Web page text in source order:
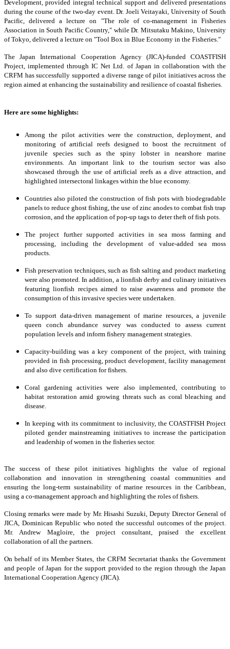
Development, provided integral technical support and delivered presentations
during the course of the two-day event. Dr. Joeli Veitayaki, University of South
Pacific, delivered a lecture on "The role of co-management in Fisheries
Association in South Pacific Country," while Dr. Mitsutaku Makino, University
of Tokyo, delivered a lecture on "Tool Box in Blue Economy in the Fisheries."
The Japan International Cooperation Agency (JICA)-funded COASTFISH
Project, implemented through IC Net Ltd. of Japan in collaboration with the
CRFM has successfully supported a diverse range of pilot initiatives across the
region aimed at enhancing the sustainability and resilience of coastal fisheries.
Here are some highlights:
Among the pilot activities were the construction, deployment, and
monitoring of artificial reefs designed to boost the recruitment of
juvenile species such as the spiny lobster in nearshore marine
environments. An important link to the tourism sector was also
showcased through the use of artificial reefs as a dive attraction, and
highlighted intersectoral linkages within the blue economy.
Countries also piloted the construction of fish pots with biodegradable
panels to reduce ghost fishing, the use of zinc anodes to combat fish trap
corrosion, and the application of pop-up tags to deter theft of fish pots.
The project further supported activities in sea moss farming and
processing, including the development of value-added sea moss
products.
Fish preservation techniques, such as fish salting and product marketing
were also promoted. In addition, a lionfish derby and culinary initiatives
featuring lionfish recipes aimed to raise awareness and promote the
consumption of this invasive species were undertaken.
To support data-driven management of marine resources, a juvenile
queen conch abundance survey was conducted to assess current
population levels and inform fishery management strategies.
Capacity-building was a key component of the project, with training
provided in fish processing, product development, facility management
and also dive certification for fishers.
Coral gardening activities were also implemented, contributing to
habitat restoration amid growing threats such as coral bleaching and
disease.
In keeping with its commitment to inclusivity, the COASTFISH Project
piloted gender mainstreaming initiatives to increase the participation
and leadership of women in the fisheries sector.
The success of these pilot initiatives highlights the value of regional
collaboration and innovation in strengthening coastal communities and
ensuring the long-term sustainability of marine resources in the Caribbean,
using a co-management approach and highlighting the roles of fishers.
Closing remarks were made by Mr. Hisashi Suzuki, Deputy Director General of
JICA, Dominican Republic who noted the successful outcomes of the project.
Mr. Andrew Magloire, the project consultant, praised the excellent
collaboration of all the partners.
On behalf of its Member States, the CRFM Secretariat thanks the Government
and people of Japan for the support provided to the region through the Japan
International Cooperation Agency (JICA).